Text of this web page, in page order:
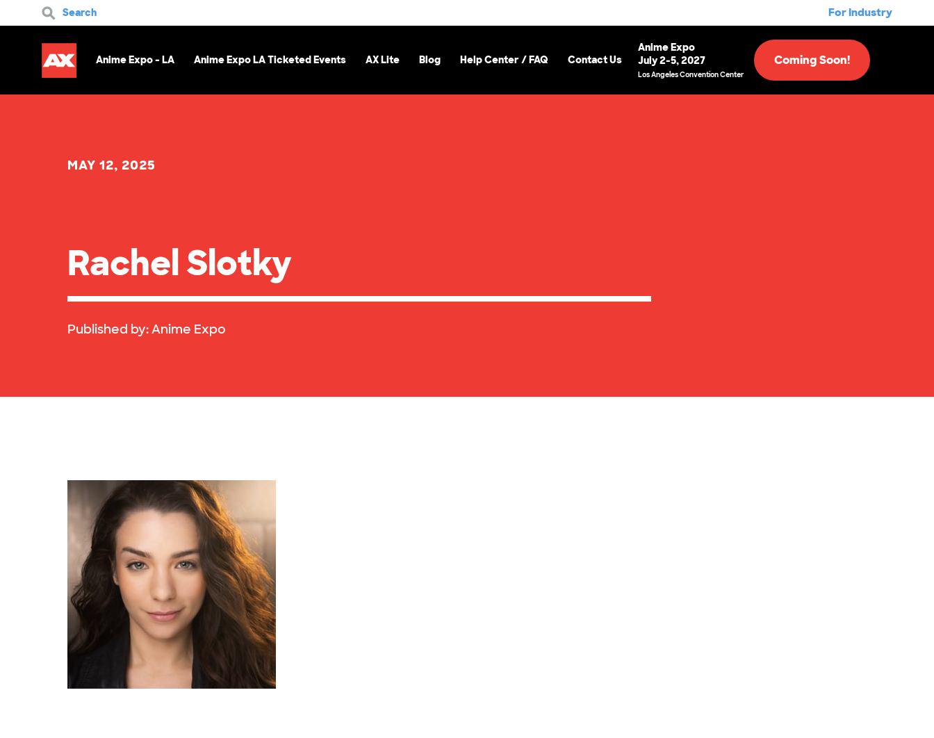
Search For Industry
Anime Expo - LA Anime Expo LA Ticketed Events AX Lite Blog Help Center / FAQ Contact Us
Anime Expo
July 2-5, 2027
Los Angeles Convention Center
Coming Soon!
MAY 12, 2025
Rachel Slotky
Published by:Anime Expo